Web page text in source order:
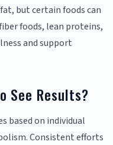
but certain foods can
foods, lean proteins,
and support
See Results?
based on individual
Consistent efforts